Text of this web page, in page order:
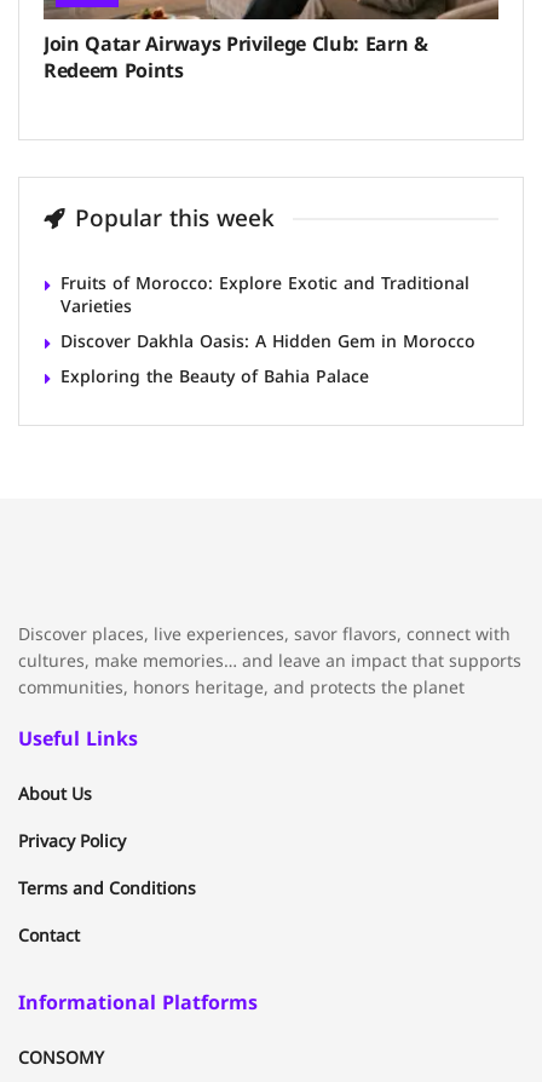
Join Qatar Airways Privilege Club: Earn &
Redeem Points
Popular this week
Fruits of Morocco: Explore Exotic and Traditional
Varieties
Discover Dakhla Oasis: A Hidden Gem in Morocco
Exploring the Beauty of Bahia Palace
Discover places, live experiences, savor flavors, connect with
cultures, make memories… and leave an impact that supports
communities, honors heritage, and protects the planet
Useful Links
About Us
Privacy Policy
Terms and Conditions
Contact
Informational Platforms
CONSOMY